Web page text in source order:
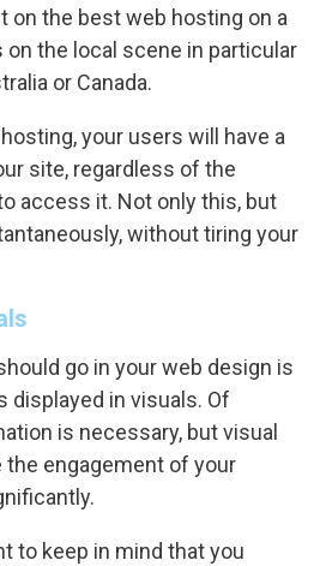
on the best web hosting on a
on the local scene in particular
or Canada.
your users will have a
site, regardless of the
access it. Not only this, but
without tiring your
go in your web design is
displayed in visuals. Of
is necessary, but visual
engagement of your
to keep in mind that you